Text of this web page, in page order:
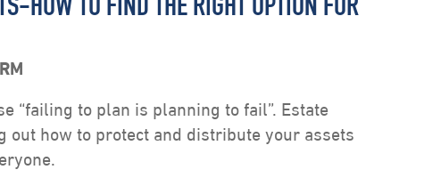
HOW TO FIND THE RIGHT OPTION FOR
“failing to plan is planning to fail”. Estate
out how to protect and distribute your assets